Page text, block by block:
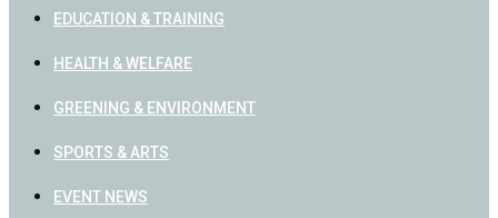
EDUCATION & TRAINING
HEALTH & WELFARE
GREENING & ENVIRONMENT
SPORTS & ARTS
EVENT NEWS